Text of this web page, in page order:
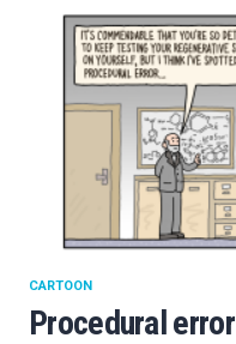
Procedural error
CARTOON